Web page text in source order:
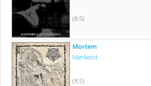
(8.5)
Mortem
Mørketid
(8.5)